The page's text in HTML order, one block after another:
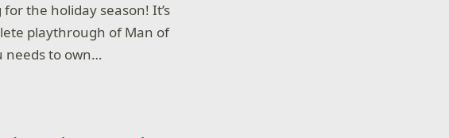
the holiday season! It’s
playthrough of Man of
needs to own…